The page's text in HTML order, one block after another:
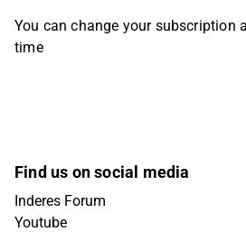
You can change your subscription
time
Find us on social media
Inderes Forum
Youtube